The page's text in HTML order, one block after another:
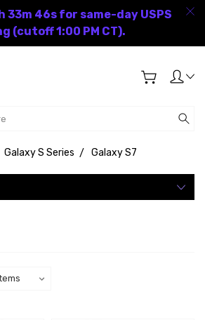
33m 46s for same-day USPS
(cutoff 1:00 PM CT).
Galaxy S Series Galaxy S7